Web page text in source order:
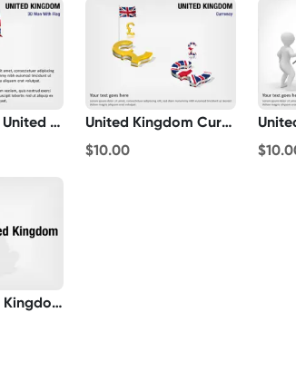
3D Man With United Kingdom Flag
United Kingdom Currency
$10.00
I Love United Kingdom